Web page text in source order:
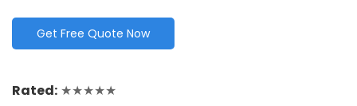
Get Free Quote Now
Rated: ★★★★★